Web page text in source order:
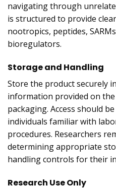
navigating through
is structured to provide
nootropics, peptides,
bioregulators.
Storage and Handling
Store the product securely
information provided on
packaging. Access should
individuals familiar with
procedures. Researchers
determining appropriate
handling controls for their
Research Use Only